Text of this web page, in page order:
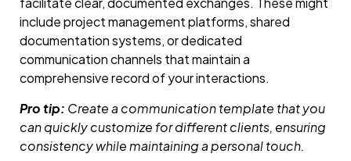
include project management platforms, shared
documentation systems, or dedicated
communication channels that maintain a
comprehensive record of your interactions.
Pro tip: Create a communication template that you
can quickly customize for different clients, ensuring
consistency while maintaining a personal touch.